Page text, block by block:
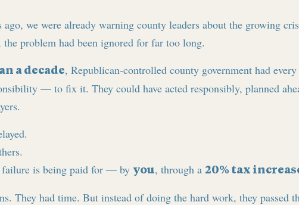
ago, we were already warning county leaders about the growing
the problem had been ignored for far too long.
a decade, Republican-controlled county government had
— to fix it. They could have acted responsibly, planned
is being paid for — by you, through a 20% tax
They had time. But instead of doing the hard work, they passed